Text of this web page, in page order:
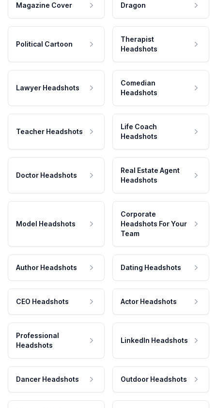
Magazine Cover Dragon
Political Cartoon
Therapist
Headshots
Lawyer Headshots
Comedian
Headshots
Teacher Headshots
Life Coach
Headshots
Doctor Headshots
Real Estate Agent
Headshots
Model Headshots
Corporate
Headshots For Your
Team
Author Headshots Dating Headshots
CEO Headshots Actor Headshots
Professional
Headshots
LinkedIn Headshots
Dancer Headshots Outdoor Headshots